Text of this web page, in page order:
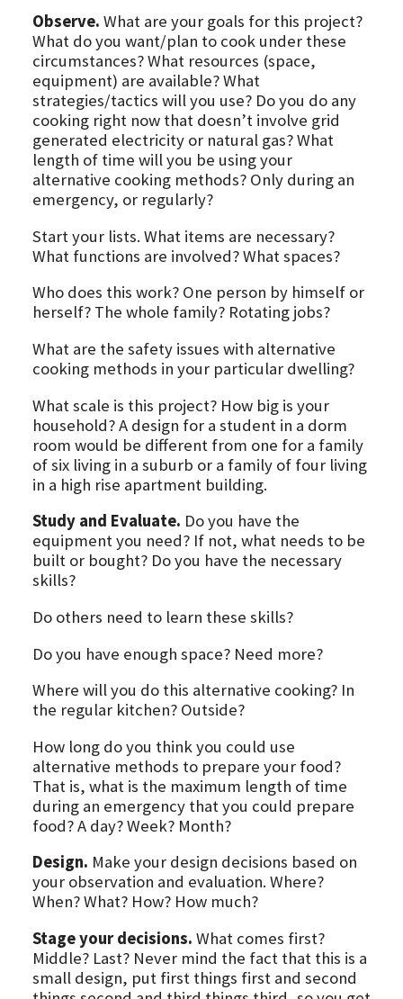
Observe. What are your goals for this project?
What do you want/plan to cook under these
circumstances? What resources (space,
equipment) are available? What
strategies/tactics will you use? Do you do any
cooking right now that doesn’t involve grid
generated electricity or natural gas? What
length of time will you be using your
alternative cooking methods? Only during an
emergency, or regularly?
Start your lists. What items are necessary?
What functions are involved? What spaces?
Who does this work? One person by himself or
herself? The whole family? Rotating jobs?
What are the safety issues with alternative
cooking methods in your particular dwelling?
What scale is this project? How big is your
household? A design for a student in a dorm
room would be different from one for a family
of six living in a suburb or a family of four living
in a high rise apartment building.
Study and Evaluate. Do you have the
equipment you need? If not, what needs to be
built or bought? Do you have the necessary
skills?
Do others need to learn these skills?
Do you have enough space? Need more?
Where will you do this alternative cooking? In
the regular kitchen? Outside?
How long do you think you could use
alternative methods to prepare your food?
That is, what is the maximum length of time
during an emergency that you could prepare
food? A day? Week? Month?
Design. Make your design decisions based on
your observation and evaluation. Where?
When? What? How? How much?
Stage your decisions. What comes first?
Middle? Last? Never mind the fact that this is a
small design, put first things first and second